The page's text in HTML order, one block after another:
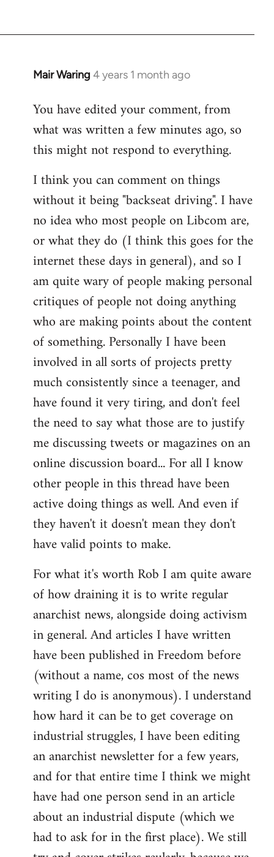
Mair Waring 4 years 1 month ago
You have edited your comment, from
what was written a few minutes ago, so
this might not respond to everything.
I think you can comment on things
without it being "backseat driving". I have
no idea who most people on Libcom are,
or what they do (I think this goes for the
internet these days in general), and so I
am quite wary of people making personal
critiques of people not doing anything
who are making points about the content
of something. Personally I have been
involved in all sorts of projects pretty
much consistently since a teenager, and
have found it very tiring, and don't feel
the need to say what those are to justify
me discussing tweets or magazines on an
online discussion board... For all I know
other people in this thread have been
active doing things as well. And even if
they haven't it doesn't mean they don't
have valid points to make.
For what it's worth Rob I am quite aware
of how draining it is to write regular
anarchist news, alongside doing activism
in general. And articles I have written
have been published in Freedom before
(without a name, cos most of the news
writing I do is anonymous). I understand
how hard it can be to get coverage on
industrial struggles, I have been editing
an anarchist newsletter for a few years,
and for that entire time I think we might
have had one person send in an article
about an industrial dispute (which we
had to ask for in the first place). We still